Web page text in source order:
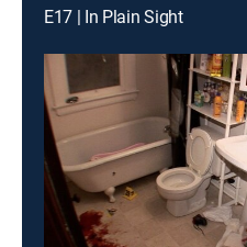
E17 | In Plain Sight